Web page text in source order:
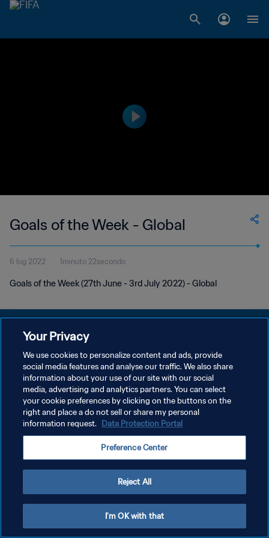
Goals of the Week - Global
6 lug 2022 1minuto 22secondo
Goals of the Week (27th June - 3rd July 2022) - Global
PRIVACY POLICY
TERMINI DI SERVIZIO
GESTISCI LE TUE PREFERENZE PER I COOKIES
Copyright © 1994 - 2026 FIFA. Tutti i diritti riservati.
Your Privacy
We use cookies to personalize content and ads, provide
social media features and analyse our traffic. We also share
information about your use of our site with our social
media, advertising and analytics partners. You can select
your cookie preferences by clicking on the buttons on the
right and place a do not sell or share my personal
information request. Data Protection Portal
Preference Center
Reject All
I'm OK with that